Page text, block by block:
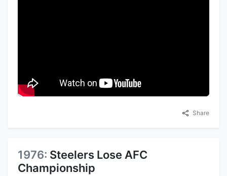
Share
1976: Steelers Lose AFC
Championship